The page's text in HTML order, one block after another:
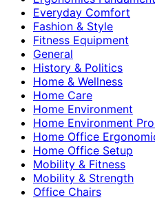
Everyday Comfort
Fashion & Style
Fitness Equipment
General
History & Politics
Home & Wellness
Home Care
Home Environment
Home Environment
Home Office
Home Office Setup
Mobility & Fitness
Mobility & Strength
Office Chairs